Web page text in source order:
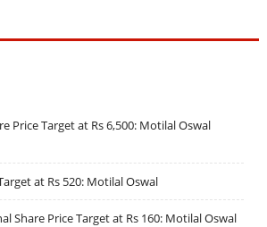
Price Target at Rs 6,500: Motilal Oswal
at Rs 520: Motilal Oswal
Share Price Target at Rs 160: Motilal Oswal